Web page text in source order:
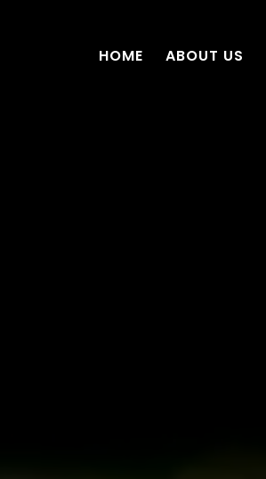
HOME
ABOUT US